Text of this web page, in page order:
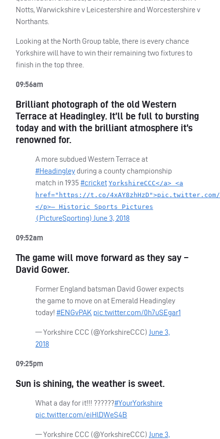
Notts, Warwickshire v Leicestershire and Worcestershire v
Northants.
Looking at the North Group table, there is every chance
Yorkshire will have to win their remaining two fixtures to
finish in the top three.
09:56am
Brilliant photograph of the old Western
Terrace at Headingley. It’ll be full to bursting
today and with the brilliant atmosphere it’s
renowned for.
A more subdued Western Terrace at
#Headingley during a county championship
match in 1935 #cricket YorkshireCCC</a> <a
href="https://t.co/4xAY8zhHzD">pic.twitter.com/
</p>— Historic Sports Pictures
( PictureSporting) June 3, 2018
09:52am
The game will move forward as they say –
David Gower.
Former England batsman David Gower expects
the game to move on at Emerald Headingley
today! #ENGvPAK pic.twitter.com/0h7uSEgar1
— Yorkshire CCC (@YorkshireCCC) June 3,
2018
09:25pm
Sun is shining, the weather is sweet.
What a day for it!!! ??????#YourYorkshire
pic.twitter.com/eiHlDWeS4B
— Yorkshire CCC (@YorkshireCCC) June 3,